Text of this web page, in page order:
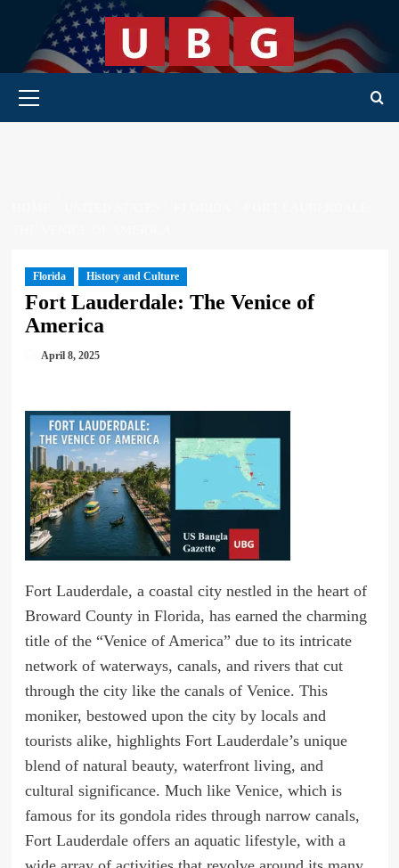
content
Primary Menu
Florida History and Culture
Fort Lauderdale: The Venice of
America
April 8, 2025
Fort Lauderdale, a coastal city nestled in the heart of
Broward County in Florida, has earned the charming
title of the “Venice of America” due to its intricate
network of waterways, canals, and rivers that cut
through the city like the canals of Venice. This
moniker, bestowed upon the city by locals and
tourists alike, highlights Fort Lauderdale’s unique
blend of natural beauty, waterfront living, and
cultural significance. Much like Venice, which is
famous for its gondola rides through narrow canals,
Fort Lauderdale offers an aquatic lifestyle, with a